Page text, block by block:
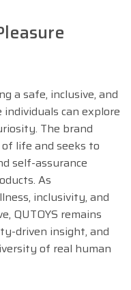
a safe, inclusive, and
can explore
The brand
life and seeks to
self-assurance
As
inclusivity, and
QUTOYS remains
driven insight, and
of real human